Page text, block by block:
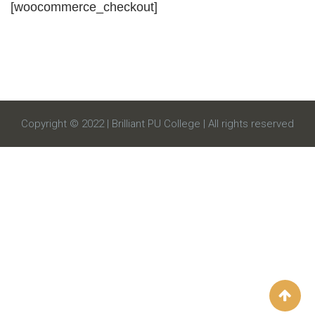
[woocommerce_checkout]
Copyright © 2022 | Brilliant PU College | All rights reserved